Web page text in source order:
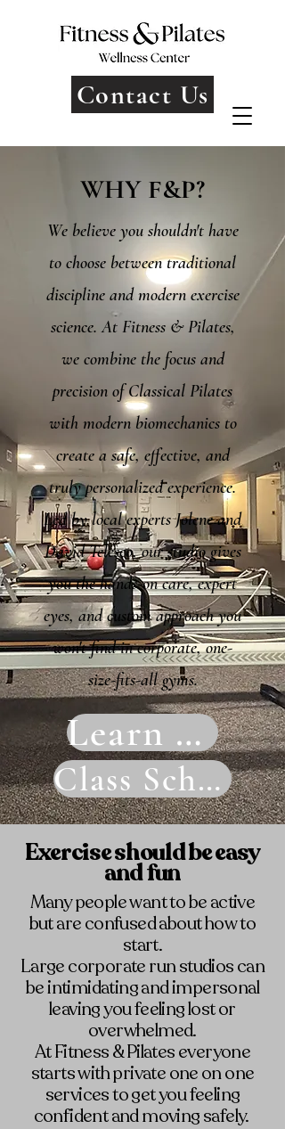
Contact Us
WHY F&P?
We believe you shouldn't have
to choose between traditional
discipline and modern exercise
science. At Fitness & Pilates,
we combine the focus and
precision of Classical Pilates
with modern biomechanics to
create a safe, effective, and
truly personalized experience.
Led by local experts Jolene and
David Telesco, our studio gives
you the hands-on care, expert
eyes, and custom approach you
won't find in corporate, one-
size-fits-all gyms.
Learn More
Class Schedule
Exercise should be easy
and fun
Many people want to be active
but are confused about how to
start.
Large corporate run studios can
be intimidating and impersonal
leaving you feeling lost or
overwhelmed.
At Fitness & Pilates everyone
starts with private one on one
services to get you feeling
confident and moving safely.